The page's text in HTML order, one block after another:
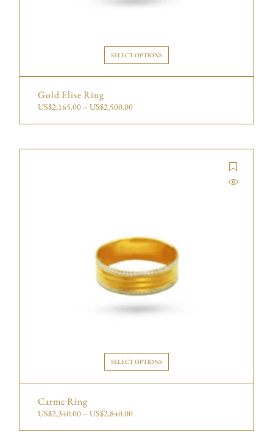
SELECT OPTIONS
Gold Elise Ring
US$2,165.00 –US$2,500.00
SELECT OPTIONS
Carme Ring
US$2,340.00 –US$2,840.00